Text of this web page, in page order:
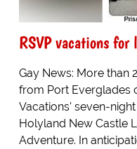
RSVP vacations for
Gay News: More than
from Port Everglades
Vacations' seven-
Holyland New Castle
Adventure. In